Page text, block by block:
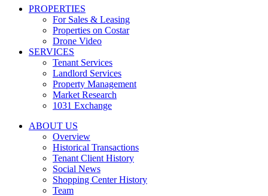
conversational
messages
marketing
information
regarding
representation
properties
are
PROPERTIES
For Sales & Leasing
Properties on Costar
Drone Video
SERVICES
Tenant Services
Landlord Services
Property Management
Market Research
1031 Exchange
ABOUT US
Overview
Historical Transactions
Tenant Client History
Social News
Shopping Center History
Team